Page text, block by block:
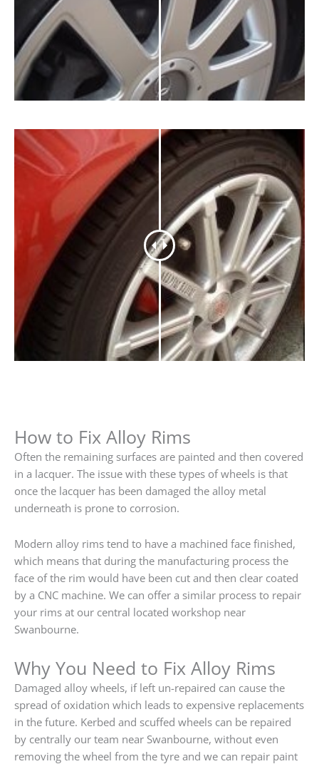
How to Fix Alloy Rims
Often the remaining surfaces are painted and then covered
in a lacquer. The issue with these types of wheels is that
once the lacquer has been damaged the alloy metal
underneath is prone to corrosion.
Modern alloy rims tend to have a machined face finished,
which means that during the manufacturing process the
face of the rim would have been cut and then clear coated
by a CNC machine. We can offer a similar process to repair
your rims at our central located workshop near
Swanbourne.
Why You Need to Fix Alloy Rims
Damaged alloy wheels, if left un-repaired can cause the
spread of oxidation which leads to expensive replacements
in the future. Kerbed and scuffed wheels can be repaired
by centrally our team near Swanbourne, without even
removing the wheel from the tyre and we can repair paint